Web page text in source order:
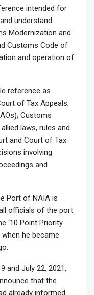
intended for
understand
Modernization and
Customs Code of
and operation of
reference as
of Tax Appeals;
Customs
laws, rules and
and Court of Tax
involving
and
Port of NAIA is
officials of the port
‘10 Point Priority
he became
and July 22, 2021,
that the
already informed